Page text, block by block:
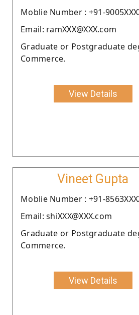
Moblie Number : +91-
Email: ramXXX@XXX.com
Graduate or Postgraduate
Commerce.
View Details
Vineet Gupta
Moblie Number : +91-
Email: shiXXX@XXX.com
Graduate or Postgraduate
Commerce.
View Details